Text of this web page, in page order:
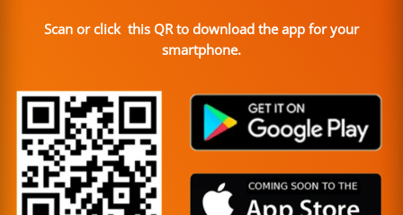
Scan or click this QR to download the app for your
smartphone.